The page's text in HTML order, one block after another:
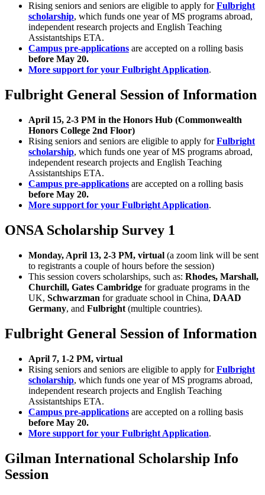
Rising seniors and seniors are eligible to apply forFulbright
scholarship, which funds one year of MS programs abroad,
independent research projects and English Teaching
Assistantships ETA.
Campus pre-applications are accepted on a rolling basis
before May 20.
More support for your Fulbright Application.
Fulbright General Session of Information
April 15, 2-3 PM in the Honors Hub (Commonwealth
Honors College 2nd Floor)
Rising seniors and seniors are eligible to apply forFulbright
scholarship, which funds one year of MS programs abroad,
independent research projects and English Teaching
Assistantships ETA.
Campus pre-applications are accepted on a rolling basis
before May 20.
More support for your Fulbright Application.
ONSA Scholarship Survey 1
Monday, April 13, 2-3 PM, virtual (a zoom link will be sent
to registrants a couple of hours before the session)
This session covers scholarships, such as: Rhodes, Marshall,
Churchill, Gates Cambridge for graduate programs in the
UK, Schwarzman for graduate school in China, DAAD
Germany, and Fulbright (multiple countries).
Fulbright General Session of Information
April 7, 1-2 PM, virtual
Rising seniors and seniors are eligible to apply forFulbright
scholarship, which funds one year of MS programs abroad,
independent research projects and English Teaching
Assistantships ETA.
Campus pre-applications are accepted on a rolling basis
before May 20.
More support for your Fulbright Application.
Gilman International Scholarship Info
Session